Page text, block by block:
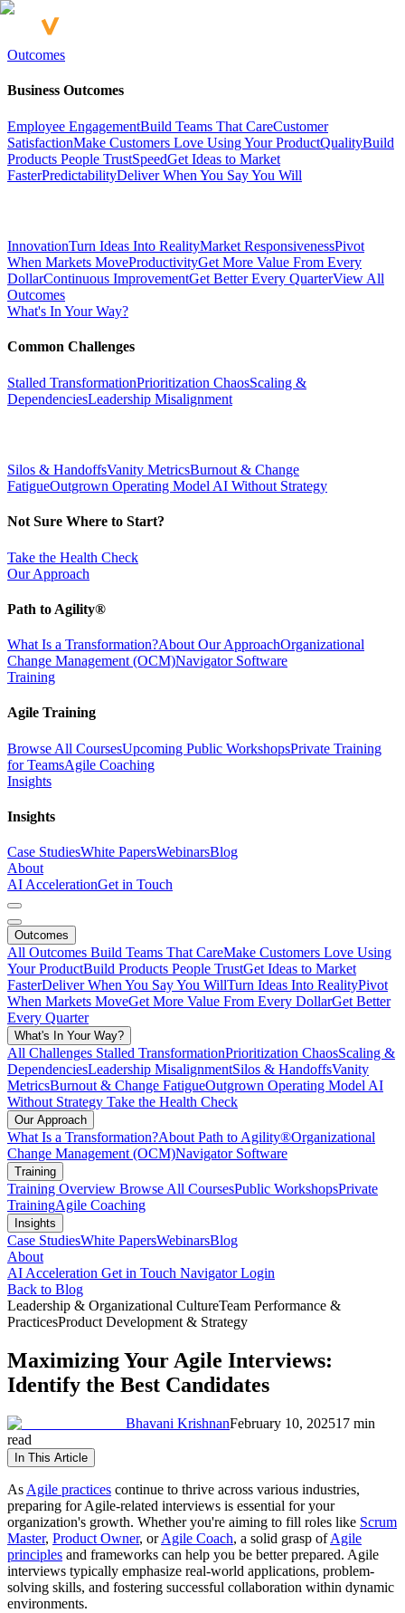
Outcomes
Business Outcomes
Employee EngagementBuild Teams That CareCustomer
SatisfactionMake Customers Love Using Your ProductQualityBuild
Products People TrustSpeedGet Ideas to Market
FasterPredictabilityDeliver When You Say You Will
InnovationTurn Ideas Into RealityMarket ResponsivenessPivot
When Markets MoveProductivityGet More Value From Every
DollarContinuous ImprovementGet Better Every QuarterView All
Outcomes
What's In Your Way?
Common Challenges
Stalled TransformationPrioritization ChaosScaling &
DependenciesLeadership Misalignment
Silos & HandoffsVanity MetricsBurnout & Change
FatigueOutgrown Operating Model AI Without Strategy
Not Sure Where to Start?
Take the Health Check
Our Approach
Path to Agility®
What Is a Transformation?About Our ApproachOrganizational
Change Management (OCM)Navigator Software
Training
Agile Training
Browse All CoursesUpcoming Public WorkshopsPrivate Training
for TeamsAgile Coaching
Insights
Insights
Case StudiesWhite PapersWebinarsBlog
About
AI AccelerationGet in Touch
Outcomes
All Outcomes Build Teams That CareMake Customers Love Using
Your ProductBuild Products People TrustGet Ideas to Market
FasterDeliver When You Say You WillTurn Ideas Into RealityPivot
When Markets MoveGet More Value From Every DollarGet Better
Every Quarter
What's In Your Way?
All Challenges Stalled TransformationPrioritization ChaosScaling &
DependenciesLeadership MisalignmentSilos & HandoffsVanity
MetricsBurnout & Change FatigueOutgrown Operating Model AI
Without Strategy Take the Health Check
Our Approach
What Is a Transformation?About Path to Agility®Organizational
Change Management (OCM)Navigator Software
Training
Training Overview Browse All CoursesPublic WorkshopsPrivate
TrainingAgile Coaching
Insights
Case StudiesWhite PapersWebinarsBlog
About
AI Acceleration Get in Touch Navigator Login
Back to Blog
Leadership & Organizational CultureTeam Performance &
PracticesProduct Development & Strategy
Maximizing Your Agile Interviews:
Identify the Best Candidates
Bhavani KrishnanFebruary 10, 202517 min
read
In This Article
As Agile practices continue to thrive across various industries,
preparing for Agile-related interviews is essential for your
organization's growth. Whether you're aiming to fill roles like Scrum
Master, Product Owner, orAgile Coach, a solid grasp ofAgile
principles and frameworks can help you be better prepared. Agile
interviews typically emphasize real-world applications, problem-
solving skills, and fostering successful collaboration within dynamic
environments.